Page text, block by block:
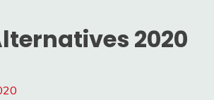
2020